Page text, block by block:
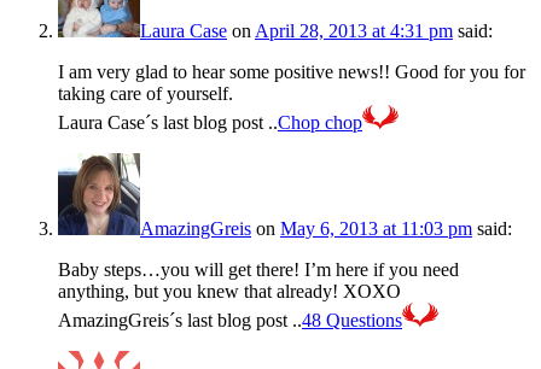
Laura Case on April 28, 2013 at 4:31 pm said:
I am very glad to hear some positive news!! Good for you for
taking care of yourself.
Laura Case´s last blog post ..Chop chop
AmazingGreis on May 6, 2013 at 11:03 pm said:
Baby steps…you will get there! I’m here if you need
anything, but you knew that already! XOXO
AmazingGreis´s last blog post ..48 Questions